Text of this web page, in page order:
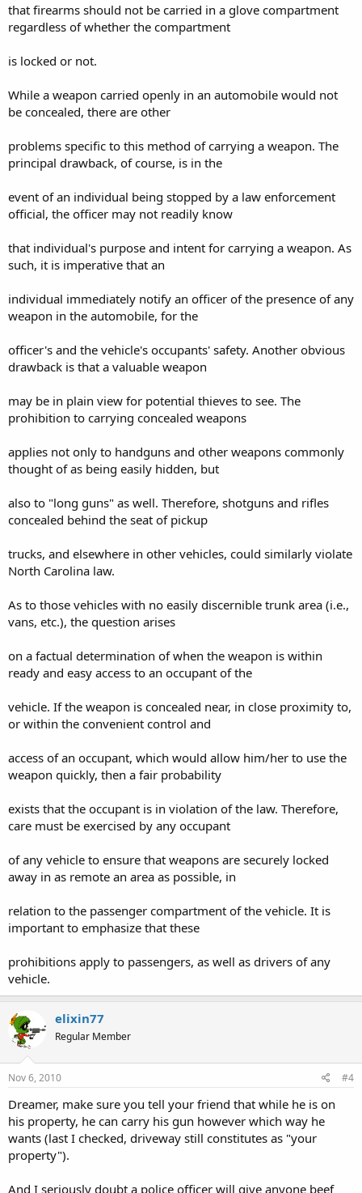
that firearms should not be carried in a glove compartment
regardless of whether the compartment
is locked or not.
While a weapon carried openly in an automobile would not
be concealed, there are other
problems specific to this method of carrying a weapon. The
principal drawback, of course, is in the
event of an individual being stopped by a law enforcement
official, the officer may not readily know
that individual's purpose and intent for carrying a weapon. As
such, it is imperative that an
individual immediately notify an officer of the presence of any
weapon in the automobile, for the
officer's and the vehicle's occupants' safety. Another obvious
drawback is that a valuable weapon
may be in plain view for potential thieves to see. The
prohibition to carrying concealed weapons
applies not only to handguns and other weapons commonly
thought of as being easily hidden, but
also to "long guns" as well. Therefore, shotguns and rifles
concealed behind the seat of pickup
trucks, and elsewhere in other vehicles, could similarly violate
North Carolina law.
As to those vehicles with no easily discernible trunk area (i.e.,
vans, etc.), the question arises
on a factual determination of when the weapon is within
ready and easy access to an occupant of the
vehicle. If the weapon is concealed near, in close proximity to,
or within the convenient control and
access of an occupant, which would allow him/her to use the
weapon quickly, then a fair probability
exists that the occupant is in violation of the law. Therefore,
care must be exercised by any occupant
of any vehicle to ensure that weapons are securely locked
away in as remote an area as possible, in
relation to the passenger compartment of the vehicle. It is
important to emphasize that these
prohibitions apply to passengers, as well as drivers of any
vehicle.
elixin77
Regular Member
Nov 6, 2010 #4
Dreamer, make sure you tell your friend that while he is on
his property, he can carry his gun however which way he
wants (last I checked, driveway still constitutes as "your
property").
And I seriously doubt a police officer will give anyone beef